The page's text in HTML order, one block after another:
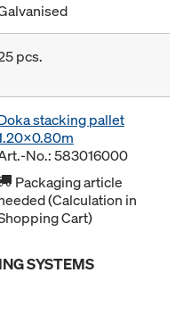
pcs.
stacking pallet
No.: 583016000
Packaging article
(Calculation in
Cart)
SYSTEMS